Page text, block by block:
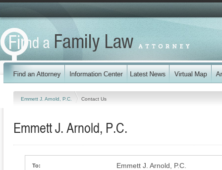
Emmett J. Arnold, P.C. Contact Us
Emmett J. Arnold, P.C.
To: Emmett J. Arnold, P.C.